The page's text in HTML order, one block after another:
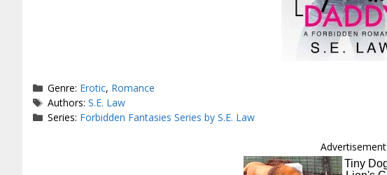
Categories
Genre: Erotic, Romance
Tags
Authors:S.E. Law
Series: Forbidden Fantasies Series by S.E. Law
Advertisement